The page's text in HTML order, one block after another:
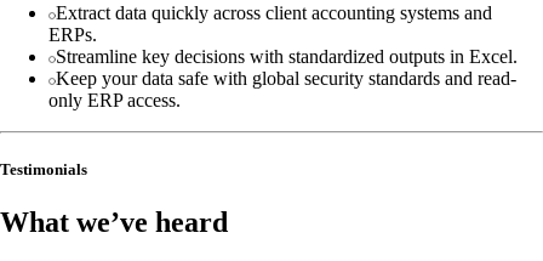
Extract data quickly across client accounting systems and
ERPs.
Streamline key decisions with standardized outputs in Excel.
Keep your data safe with global security standards and read-
only ERP access.
Testimonials
What we’ve heard